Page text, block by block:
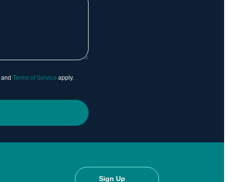
andTerms of Service apply.